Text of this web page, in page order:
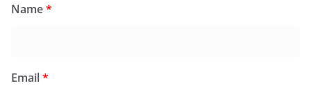
Name*
Email*